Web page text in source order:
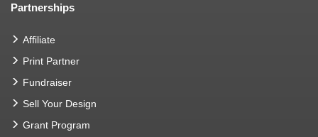
Partnerships
Affiliate
Print Partner
Fundraiser
Sell Your Design
Grant Program